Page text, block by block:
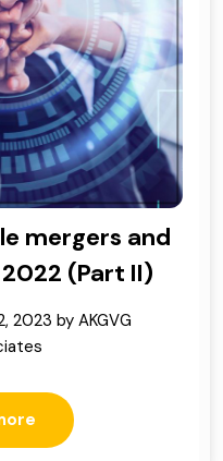
mergers and
(Part II)
2023 by AKGVG